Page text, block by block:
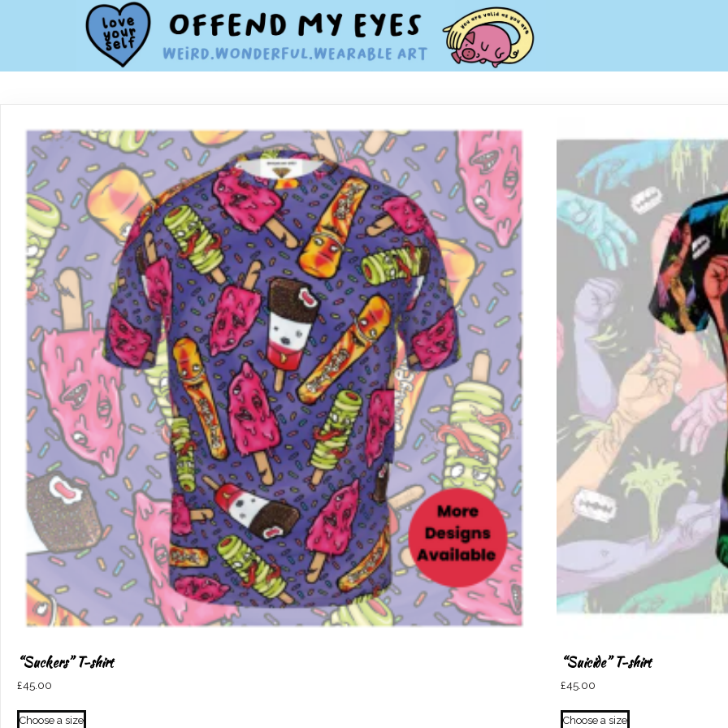
“Suckers” T-shirt
£45.00
Choose a size
This
“Suicide” T-shirt
£45.00
Choose a size
This